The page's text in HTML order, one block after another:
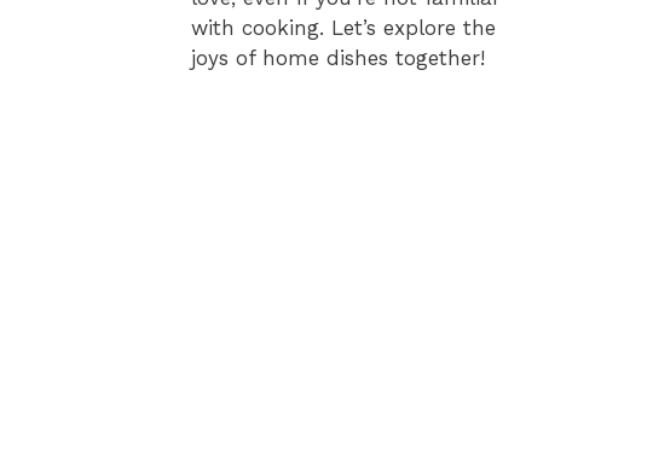
with cooking. Let’s explore the
joys of home dishes together!